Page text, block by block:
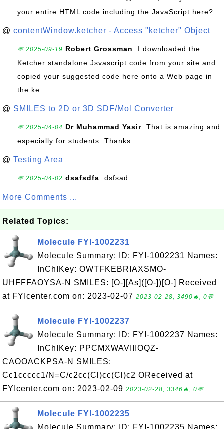
your entire HTML code including the JavaScript here?
@ contentWindow.ketcher - Access "ketcher" Object
💬 2025-09-19 Robert Grossman: I downloaded the
Ketcher standalone Jsvascript code from your site and
copied your suggested code here onto a Web page in
the ke...
@ SMILES to 2D or 3D SDF/Mol Converter
💬 2025-04-04 Dr Muhammad Yasir: That is amazing and
especially for students. Thanks
@ Testing Area
💬 2025-04-02 dsafsdfa: dsfsad
More Comments ...
Related Topics:
Molecule FYI-1002231
Molecule Summary: ID: FYI-1002231 Names:
InChIKey: OWTFKEBRIAXSMO-
UHFFFAOYSA-N SMILES: [O-][As]([O-])[O-] Received
at FYIcenter.com on: 2023-02-07 2023-02-28, 3490🔥, 0💬
Molecule FYI-1002237
Molecule Summary: ID: FYI-1002237 Names:
InChIKey: PPCMXWAVIIIOQZ-
CAOOACKPSA-N SMILES:
Cc1ccccc1/N=C/c2cc(Cl)cc(Cl)c2 OReceived at
FYIcenter.com on: 2023-02-09 2023-02-28, 3346🔥, 0💬
Molecule FYI-1002235
Molecule Summary: ID: FYI-1002235 Names: